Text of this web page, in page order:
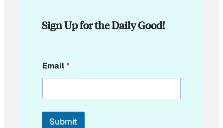
Sign Up for the Daily Good!
*
Email*
Submit